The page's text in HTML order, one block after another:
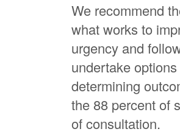
We recommend
what works to
urgency and
undertake
determining
the 88 percent of
of consultation.